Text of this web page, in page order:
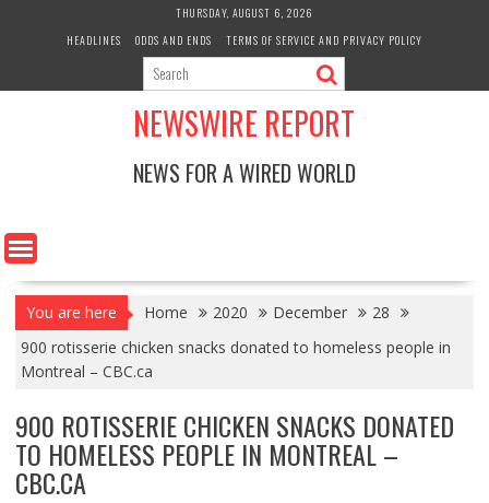
THURSDAY, AUGUST 6, 2026
HEADLINES
ODDS AND ENDS TERMS OF SERVICE AND PRIVACY POLICY
NEWSWIRE REPORT
NEWS FOR A WIRED WORLD
You are here Home 2020 December
28
900 rotisserie chicken snacks donated to homeless people in
Montreal – CBC.ca
900 ROTISSERIE CHICKEN SNACKS DONATED
TO HOMELESS PEOPLE IN MONTREAL –
CBC.CA